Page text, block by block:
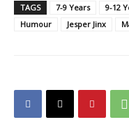
TAGS 7-9 Years 9-12
Humour
Jesper Jinx